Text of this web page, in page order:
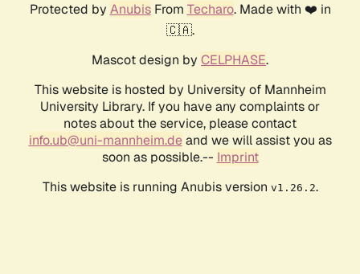
Protected by AnubisFrom Techaro. Made with ❤️ in
🇨🇦.
Mascot design by CELPHASE.
This website is hosted by University of Mannheim
University Library. If you have any complaints or
notes about the service, please contact
info.ub@uni-mannheim.deand we will assist you as
soon as possible.-- Imprint
This website is running Anubis version v1.26.2.